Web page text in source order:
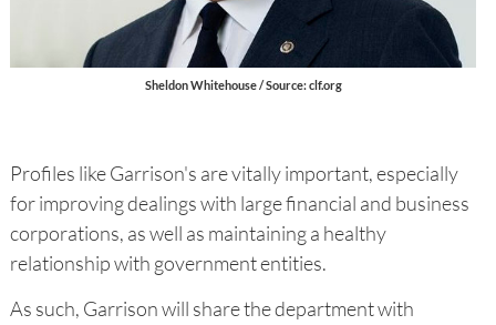
Sheldon Whitehouse / Source: clf.org
Profiles like Garrison's are vitally important, especially
for improving dealings with large financial and business
corporations, as well as maintaining a healthy
relationship with government entities.
As such, Garrison will share the department with